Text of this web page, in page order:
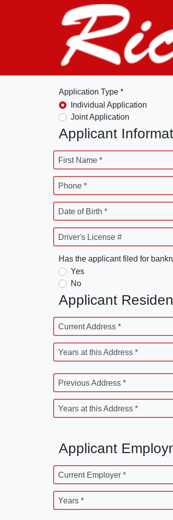
Application Type *
Individual Application
Joint Application
Applicant
First Name *
Phone *
Date of Birth *
Driver's License #
Has the applicant filed for
Yes
No
Applicant
Current Address *
Years at this Address *
Previous Address *
Years at this Address *
Applicant
Current Employer *
Years *